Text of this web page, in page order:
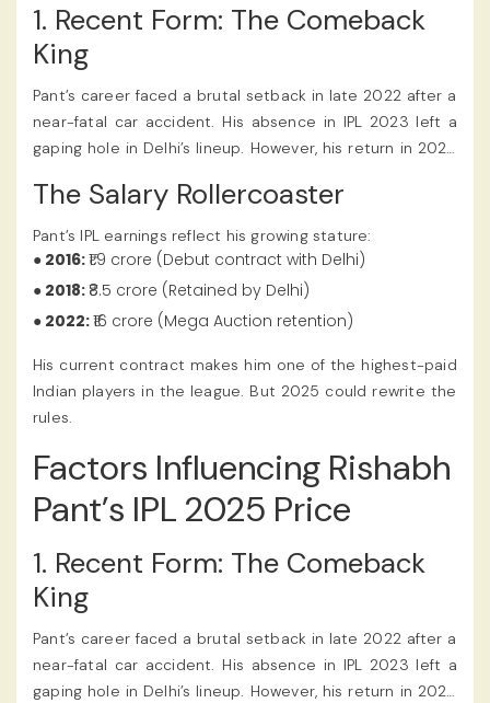
1. Recent Form: The Comeback
King
Pant’s career faced a brutal setback in late 2022 after a
near-fatal car accident. His absence in IPL 2023 left a
gaping hole in Delhi’s lineup. However, his return in 2024
against Mumbai Indians, he hammered 78* off 42 balls,
reminding fans why he’s called “The Pantomath of
Power-Hitting.” The Rishabh Pant IPL 2025 Price reflected
his incredible skills as a finisher and wicketkeeper, and
fans discussed the valuation through their IPL betting
app.
The Salary Rollercoaster
Pant’s IPL earnings reflect his growing stature:
● 2016:₹1.9 crore (Debut contract with Delhi)
● 2018:₹8.5 crore (Retained by Delhi)
● 2022:₹16 crore (Mega Auction retention)
His current contract makes him one of the highest-paid
Indian players in the league. But 2025 could rewrite the
rules.
Factors Influencing Rishabh
Pant’s IPL 2025 Price
1. Recent Form: The Comeback
King
Pant’s career faced a brutal setback in late 2022 after a
near-fatal car accident. His absence in IPL 2023 left a
gaping hole in Delhi’s lineup. However, his return in 2024